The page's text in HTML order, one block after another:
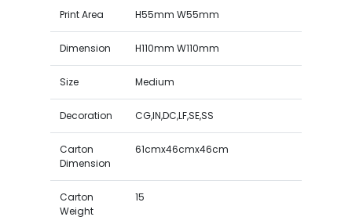
Print Area H55mm W55mm
Dimension H110mm W110mm
Size Medium
Decoration CG,IN,DC,LF,SE,SS
Carton
Dimension
61cmx46cmx46cm
Carton
Weight
15